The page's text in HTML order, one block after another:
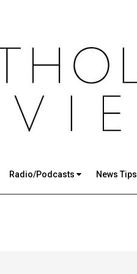
Radio/Podcasts News Tips